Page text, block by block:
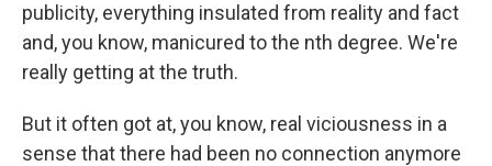
publicity, everything insulated from reality and fact
and, you know, manicured to the nth degree. We're
really getting at the truth.
But it often got at, you know, real viciousness in a
sense that there had been no connection anymore